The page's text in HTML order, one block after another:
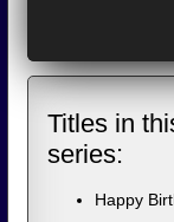
Titles in
series:
Happy